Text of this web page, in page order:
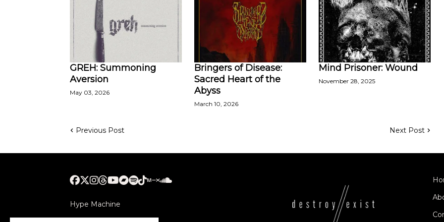
GREH: Summoning
Aversion
May 03, 2026
Bringers of Disease:
Sacred Heart of the
Abyss
March 10, 2026
Mind Prisoner: Wound
November 28, 2025
Previous Post Next Post
Hype Machine